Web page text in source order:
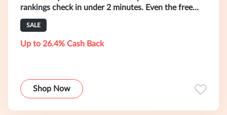
rankings check in under 2 minutes. Even the free
trial version can do it!
SALE
Up to 26.4% Cash Back
Shop Now